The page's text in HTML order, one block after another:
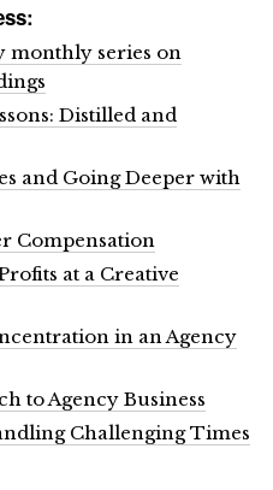
monthly series on
Distilled and
and Going Deeper with
Compensation
at a Creative
in an Agency
to Agency Business
Challenging Times